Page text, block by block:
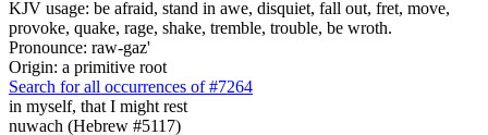
KJV usage: be afraid, stand in awe, disquiet, fall out, fret, move,
provoke, quake, rage, shake, tremble, trouble, be wroth.
Pronounce: raw-gaz'
Origin: a primitive root
Search for all occurrences of #7264
in myself, that I might rest
nuwach (Hebrew #5117)